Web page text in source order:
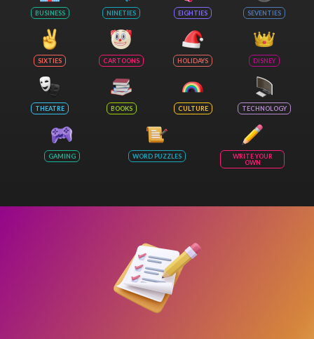
BUSINESS NINETIES EIGHTIES SEVENTIES
SIXTIES CARTOONS HOLIDAYS DISNEY
THEATRE BOOKS CULTURE TECHNOLOGY
GAMING WORD PUZZLES
WRITE YOUR
OWN